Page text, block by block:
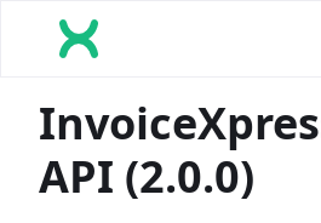
API (2.0.0)